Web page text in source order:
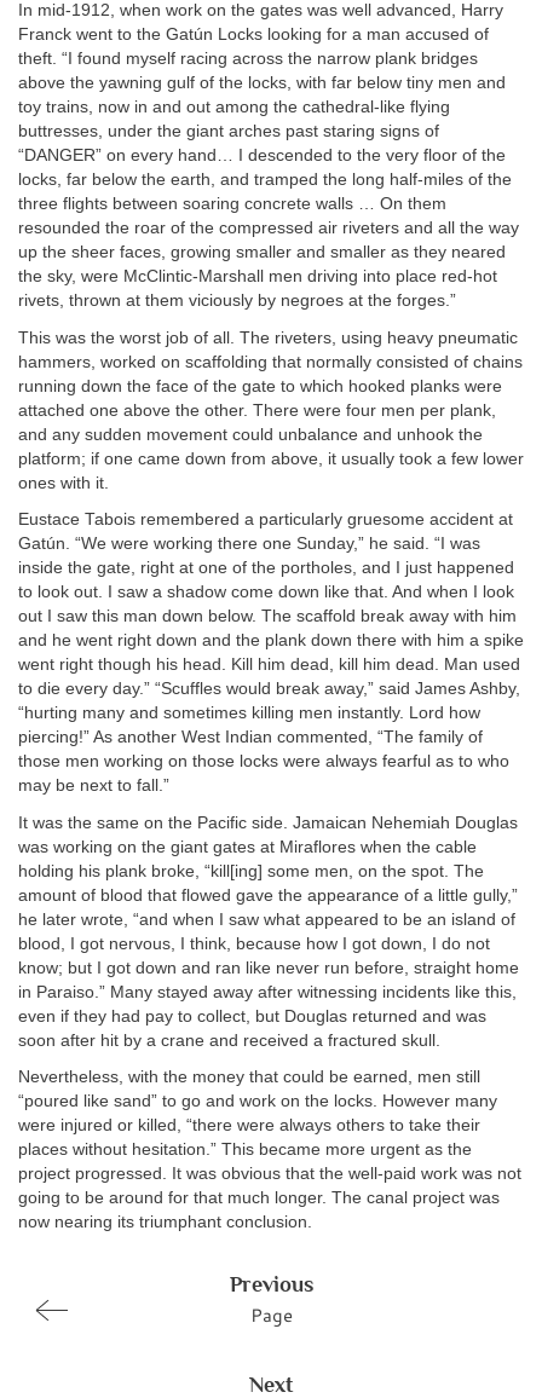
In mid-1912, when work on the gates was well advanced, Harry
Franck went to the Gatún Locks looking for a man accused of
theft. “I found myself racing across the narrow plank bridges
above the yawning gulf of the locks, with far below tiny men and
toy trains, now in and out among the cathedral-like flying
buttresses, under the giant arches past staring signs of
“DANGER” on every hand… I descended to the very floor of the
locks, far below the earth, and tramped the long half-miles of the
three flights between soaring concrete walls … On them
resounded the roar of the compressed air riveters and all the way
up the sheer faces, growing smaller and smaller as they neared
the sky, were McClintic-Marshall men driving into place red-hot
rivets, thrown at them viciously by negroes at the forges.”
This was the worst job of all. The riveters, using heavy pneumatic
hammers, worked on scaffolding that normally consisted of chains
running down the face of the gate to which hooked planks were
attached one above the other. There were four men per plank,
and any sudden movement could unbalance and unhook the
platform; if one came down from above, it usually took a few lower
ones with it.
Eustace Tabois remembered a particularly gruesome accident at
Gatún. “We were working there one Sunday,” he said. “I was
inside the gate, right at one of the portholes, and I just happened
to look out. I saw a shadow come down like that. And when I look
out I saw this man down below. The scaffold break away with him
and he went right down and the plank down there with him a spike
went right though his head. Kill him dead, kill him dead. Man used
to die every day.” “Scuffles would break away,” said James Ashby,
“hurting many and sometimes killing men instantly. Lord how
piercing!” As another West Indian commented, “The family of
those men working on those locks were always fearful as to who
may be next to fall.”
It was the same on the Pacific side. Jamaican Nehemiah Douglas
was working on the giant gates at Miraflores when the cable
holding his plank broke, “kill[ing] some men, on the spot. The
amount of blood that flowed gave the appearance of a little gully,”
he later wrote, “and when I saw what appeared to be an island of
blood, I got nervous, I think, because how I got down, I do not
know; but I got down and ran like never run before, straight home
in Paraiso.” Many stayed away after witnessing incidents like this,
even if they had pay to collect, but Douglas returned and was
soon after hit by a crane and received a fractured skull.
Nevertheless, with the money that could be earned, men still
“poured like sand” to go and work on the locks. However many
were injured or killed, “there were always others to take their
places without hesitation.” This became more urgent as the
project progressed. It was obvious that the well-paid work was not
going to be around for that much longer. The canal project was
now nearing its triumphant conclusion.
Previous
Page
Next